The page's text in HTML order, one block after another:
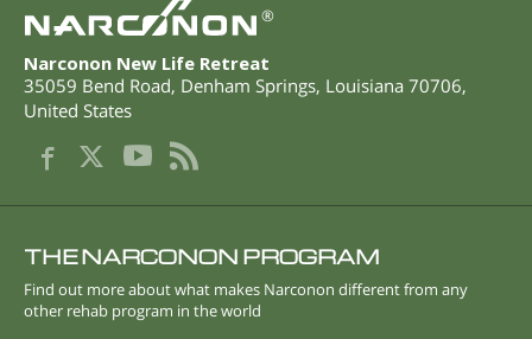
®
Narconon New Life Retreat
35059 Bend Road, Denham Springs, Louisiana 70706,
United States
THE NARCONON PROGRAM
Find out more about what makes Narconon different from any
other rehab program in the world